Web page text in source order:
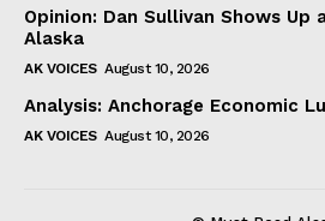
Opinion: Dan Sullivan Shows Up
Alaska
AK VOICES August 10, 2026
Analysis: Anchorage Economic
AK VOICES August 10, 2026